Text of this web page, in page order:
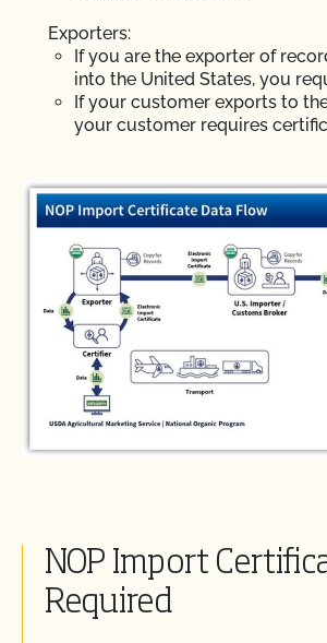
Exporters:
If you are the exporter of
into the United States, you
If your customer exports to
your customer requires
NOP Import
Required